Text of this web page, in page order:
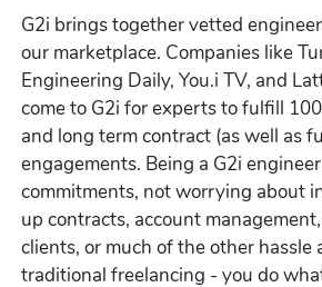
G2i brings together vetted
our marketplace. Companies like
Engineering Daily, You.i TV, and
come to G2i for experts to fulfill
and long term contract (as well as
engagements. Being a G2i
commitments, not worrying about
up contracts, account
clients, or much of the other hassle
traditional freelancing - you do